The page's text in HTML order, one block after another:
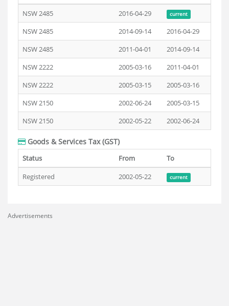
NSW 2485
2016-04-29 current
NSW 2485 2014-09-14
2016-04-29
NSW 2485
2011-04-01
2014-09-14
NSW 2222
2005-03-16
2011-04-01
NSW 2222
2005-03-15
2005-03-16
NSW 2150
2002-06-24
2005-03-15
NSW 2150
2002-05-22 2002-06-24
Goods & Services Tax (GST)
Status From
To
Registered
2002-05-22 current
Advertisements